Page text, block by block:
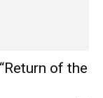
of the